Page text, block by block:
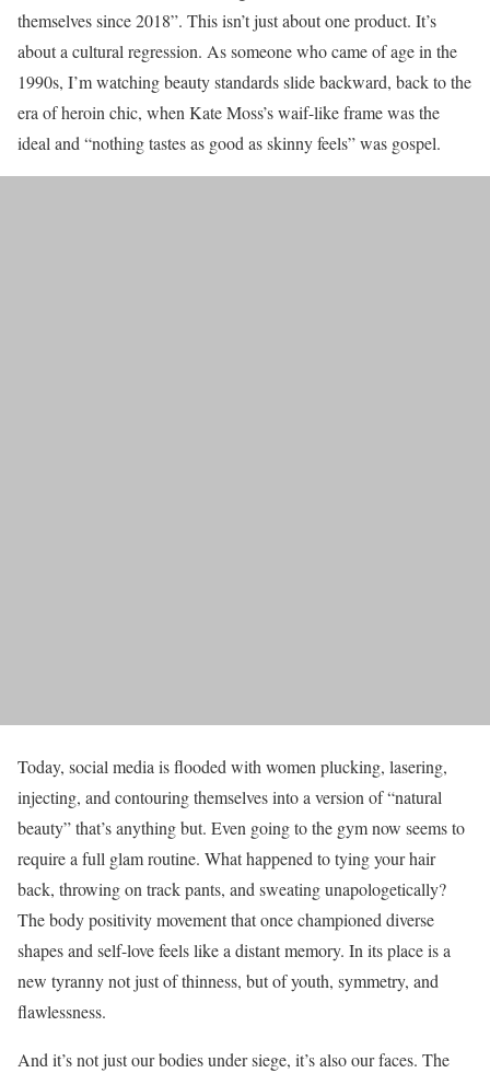
themselves since 2018”. This isn’t just about one product. It’s
about a cultural regression. As someone who came of age in the
1990s, I’m watching beauty standards slide backward, back to the
era of heroin chic, when Kate Moss’s waif-like frame was the
ideal and “nothing tastes as good as skinny feels” was gospel.
Today, social media is flooded with women plucking, lasering,
injecting, and contouring themselves into a version of “natural
beauty” that’s anything but. Even going to the gym now seems to
require a full glam routine. What happened to tying your hair
back, throwing on track pants, and sweating unapologetically?
The body positivity movement that once championed diverse
shapes and self-love feels like a distant memory. In its place is a
new tyranny not just of thinness, but of youth, symmetry, and
flawlessness.
And it’s not just our bodies under siege, it’s also our faces. The